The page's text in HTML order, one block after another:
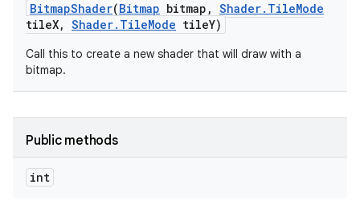
BitmapShader(Bitmap bitmap , Shader. TileMode
tileX, Shader. TileMode tileY)
Call this to create a new shader that will draw with a
bitmap.
Public methods
int